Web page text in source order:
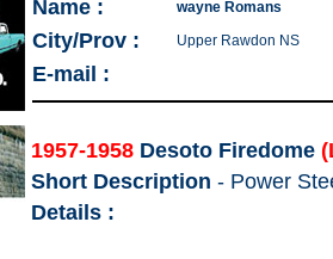
Name : wayne Romans
City/Prov : Upper Rawdon NS
E-mail :
1957-1958 Desoto Firedome
Short Description - Power
Details :